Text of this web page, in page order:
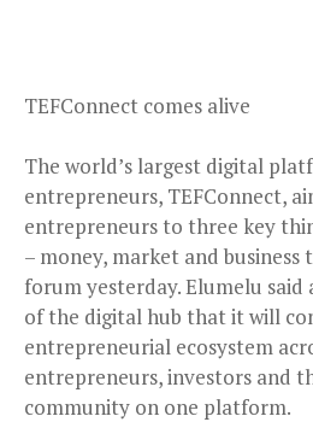
TEFConnect comes alive
The world’s largest digital
entrepreneurs, TEFConnect,
entrepreneurs to three key
– money, market and
forum yesterday. Elumelu
of the digital hub that it will
entrepreneurial ecosystem
entrepreneurs, investors and
community on one platform.